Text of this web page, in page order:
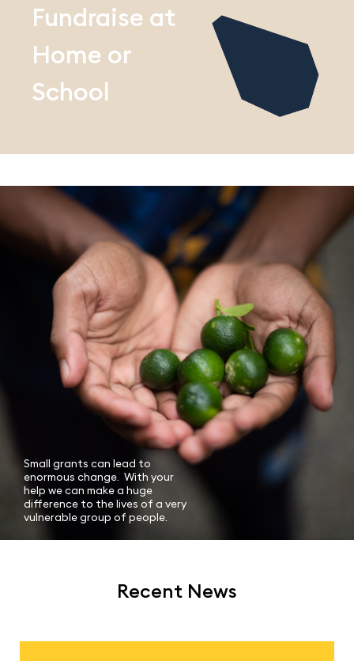
Fundraise at
Home or
School
Small grants can lead to
enormous change. With your
help we can make a huge
difference to the lives of a very
vulnerable group of people.
Recent News